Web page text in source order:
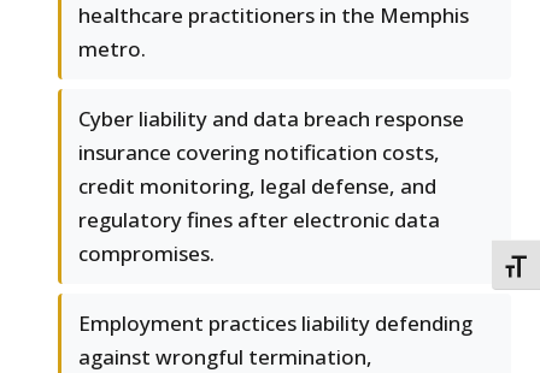
healthcare practitioners in the Memphis
metro.
Cyber liability and data breach response
insurance covering notification costs,
credit monitoring, legal defense, and
regulatory fines after electronic data
compromises.
Employment practices liability defending
against wrongful termination,